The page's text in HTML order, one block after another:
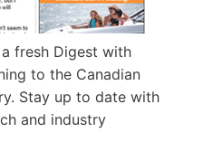
fresh Digest with
to the Canadian
Stay up to date with
and industry